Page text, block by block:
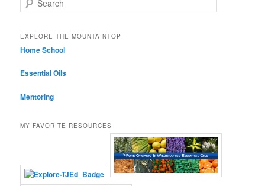
EXPLORE THE MOUNTAINTOP
Home School
Essential Oils
Mentoring
MY FAVORITE RESOURCES